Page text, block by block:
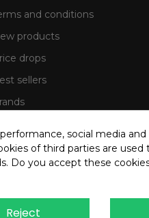
and conditions
products
drops
sellers
social media
of third parties are used
Do you accept these
Reject